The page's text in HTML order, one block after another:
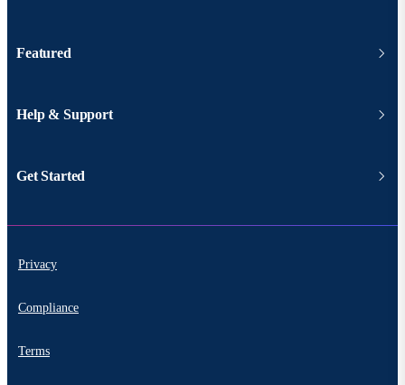
Featured
Help & Support
Get Started
Privacy
Compliance
Terms